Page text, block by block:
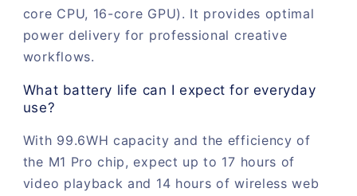
core CPU, 16-core GPU). It provides optimal
power delivery for professional creative
workflows.
What battery life can I expect for everyday
use?
With 99.6WH capacity and the efficiency of
the M1 Pro chip, expect up to 17 hours of
video playback and 14 hours of wireless web